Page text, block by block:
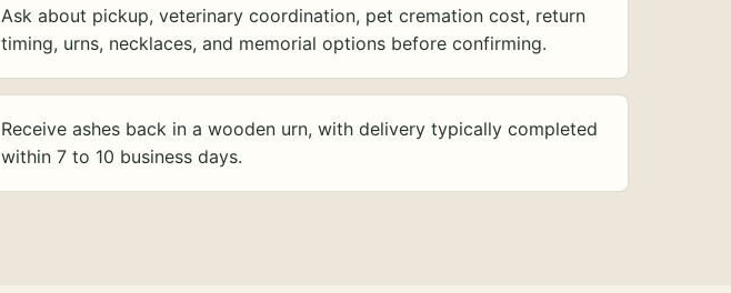
Ask about pickup, veterinary coordination, pet cremation cost, return
timing, urns, necklaces, and memorial options before confirming.
Receive ashes back in a wooden urn, with delivery typically completed
within 7 to 10 business days.